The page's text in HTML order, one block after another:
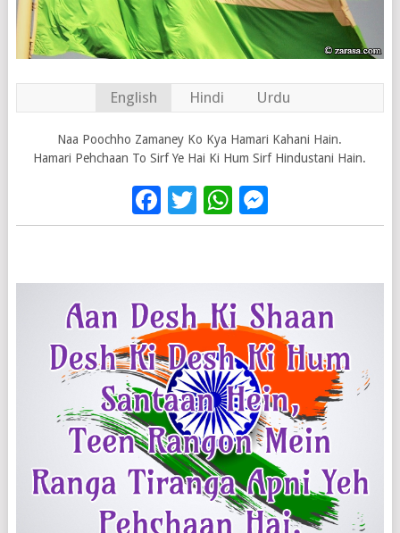
English Hindi Urdu
Naa Poochho Zamaney Ko Kya Hamari Kahani Hain.
Hamari Pehchaan To Sirf Ye Hai Ki Hum Sirf Hindustani Hain.
Facebook
Twitter
WhatsApp